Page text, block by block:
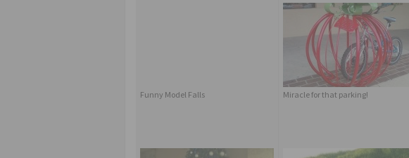
Funny Model Falls Miracle for that parking!